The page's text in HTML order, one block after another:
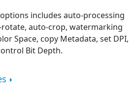
includes auto-processing
auto-crop, watermarking
Space, copy Metadata, set DPI,
Bit Depth.